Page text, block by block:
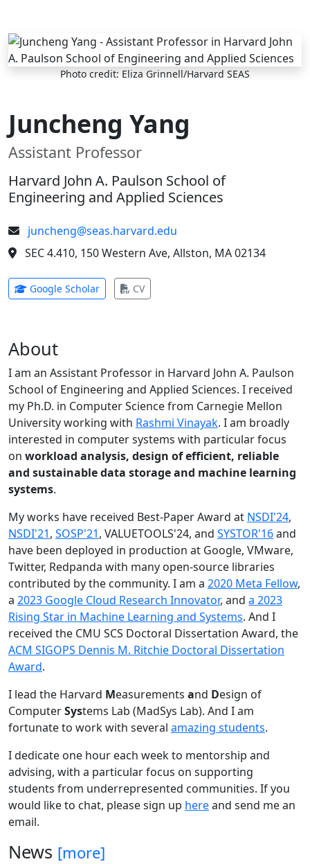
Skip to main content
Photo credit: Eliza Grinnell/Harvard SEAS
Juncheng Yang
Assistant Professor
Harvard John A. Paulson School of
Engineering and Applied Sciences
juncheng@seas.harvard.edu
SEC 4.410, 150 Western Ave, Allston, MA 02134
Google Scholar(opens in new tab)
CV(opens in new tab)
About
I am an Assistant Professor in Harvard John A. Paulson
School of Engineering and Applied Sciences. I received
my Ph.D. in Computer Science from Carnegie Mellon
University working with Rashmi Vinayak. I am broadly
interested in computer systems with particular focus
on workload analysis, design of efficient, reliable
and sustainable data storage and machine learning
systems.
My works have received Best-Paper Award at NSDI'24,
NSDI'21, SOSP'21, VALUETOOLS'24, and SYSTOR'16and
have been deployed in production at Google, VMware,
Twitter, Redpanda with many open-source libraries
contributed by the community. I am a 2020 Meta Fellow,
a 2023 Google Cloud Research Innovator, and a 2023
Rising Star in Machine Learning and Systems. And I
received the CMU SCS Doctoral Dissertation Award, the
ACM SIGOPS Dennis M. Ritchie Doctoral Dissertation
Award.
I lead the Harvard Measurements and Design of
ComputerSystems Lab (MadSys Lab). And I am
fortunate to work with several amazing students.
I dedicate one hour each week to mentorship and
advising, with a particular focus on supporting
students from underrepresented communities. If you
would like to chat, please sign up hereand send me an
email.
News [more]